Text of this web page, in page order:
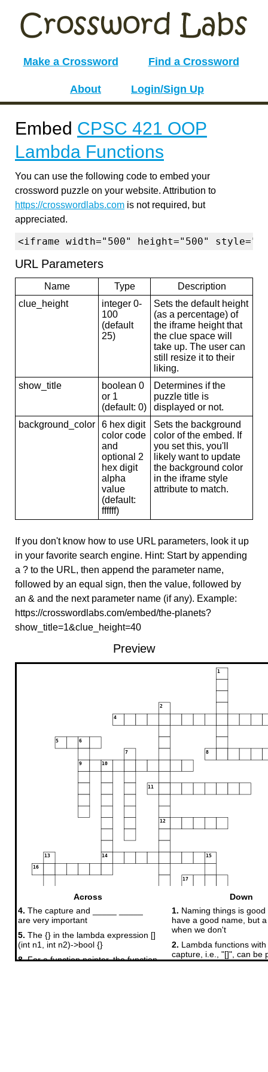
Make a Crossword Find a Crossword
About Login/Sign Up
Embed CPSC 421 OOP
Lambda Functions
You can use the following code to embed your
crossword puzzle on your website. Attribution to
https://crosswordlabs.com is not required, but
appreciated.
<iframe width="500" height="500"
URL Parameters
Name Type
Description
clue_height
integer 0-
100
(default
25)
Sets the default height
(as a percentage) of
the iframe height that
the clue space will
take up. The user can
still resize it to their
liking.
show_title
boolean 0
or 1
(default: 0)
Determines if the
puzzle title is
displayed or not.
background_color
6 hex digit
color code
and
optional 2
hex digit
alpha
value
(default:
ffffff)
Sets the background
color of the embed. If
you set this, you'll
likely want to update
the background color
in the iframe style
attribute to match.
If you don't know how to use URL parameters, look it up
in your favorite search engine. Hint: Start by appending
a ? to the URL, then append the parameter name,
followed by an equal sign, then the value, followed by
an & and the next parameter name (if any). Example:
https://crosswordlabs.com/embed/the-planets?
show_title=1&clue_height=40
Preview